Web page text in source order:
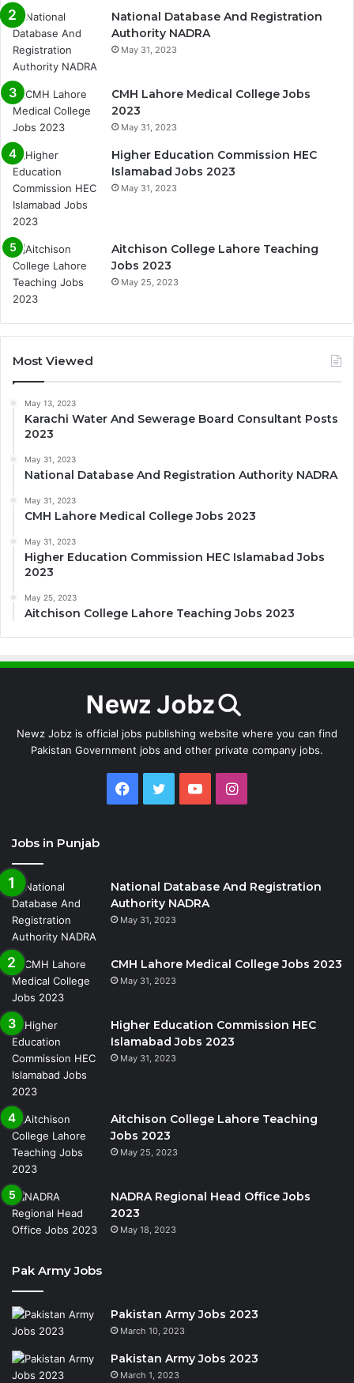
National Database And Registration
Authority NADRA
May 31, 2023
CMH Lahore Medical College Jobs
2023
May 31, 2023
Higher Education Commission HEC
Islamabad Jobs 2023
May 31, 2023
Aitchison College Lahore Teaching
Jobs 2023
May 25, 2023
Most Viewed
May 13, 2023
Karachi Water And Sewerage Board Consultant Posts
2023
May 31, 2023
National Database And Registration Authority NADRA
May 31, 2023
CMH Lahore Medical College Jobs 2023
May 31, 2023
Higher Education Commission HEC Islamabad Jobs
2023
May 25, 2023
Aitchison College Lahore Teaching Jobs 2023
Newz Jobz is official jobs publishing website where you can find
Pakistan Government jobs and other private company jobs.
Facebook
TwitterYouTubeInstagram
Jobs in Punjab
National Database And Registration
Authority NADRA
May 31, 2023
CMH Lahore Medical College Jobs 2023
May 31, 2023
Higher Education Commission HEC
Islamabad Jobs 2023
May 31, 2023
Aitchison College Lahore Teaching
Jobs 2023
May 25, 2023
NADRA Regional Head Office Jobs
2023
May 18, 2023
Pak Army Jobs
Pakistan Army Jobs 2023
March 10, 2023
Pakistan Army Jobs 2023
March 1, 2023